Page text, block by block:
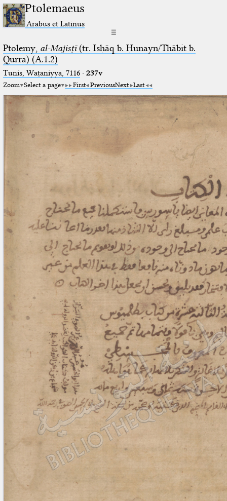
Ptolemaeus
Arabus et Latinus
☰
Ptolemy, al-Majisṭī(tr. Isḥāq b. Ḥunayn/Thābit b.
Qurra) (A.1.2)
Tunis, Waṭaniyya, 7116· 237v
Zoom Select a page First PreviousNext Last